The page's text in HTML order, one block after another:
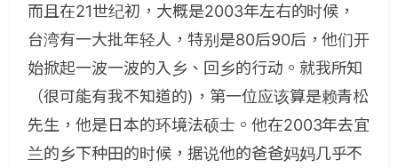
而且在21世纪初，大概是2003年左右的时候，
台湾有一大批年轻人，特别是80后90后，他们开
始掀起一波一波的入乡、回乡的行动。就我所知
（很可能有我不知道的)，第一位应该算是赖青松
先生，他是日本的环境法硕士。他在2003年去宜
兰的乡下种田的时候，据说他的爸爸妈妈几乎不